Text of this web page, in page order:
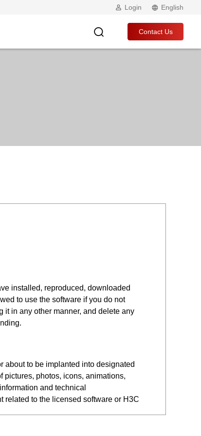
Login English
Contact Us
installed, reproduced, downloaded
to use the software if you do not
it in any other manner, and delete any
about to be implanted into designated
pictures, photos, icons, animations,
and technical
related to the licensed software or H3C
Legal entities include companies,